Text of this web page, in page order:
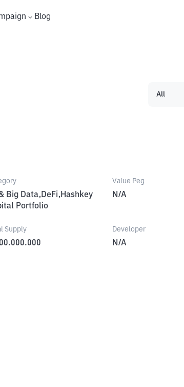
Blog
All
Big Data,DeFi,Hashkey
Portfolio
Value Peg
N/A
Supply Developer
N/A